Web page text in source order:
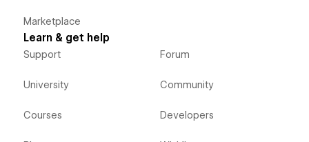
Marketplace
Learn & get help
Support
University
Courses
Forum
Community
Developers